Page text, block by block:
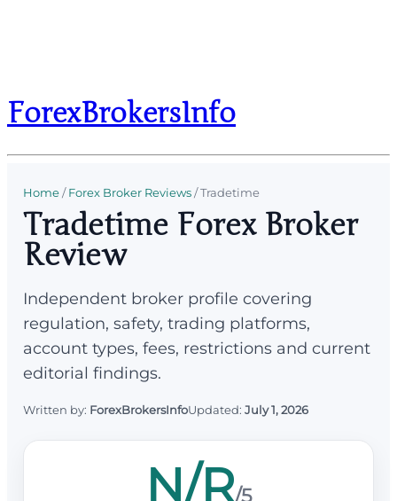
ForexBrokersInfo
Home/Forex Broker Reviews/Tradetime
Tradetime Forex Broker
Review
Independent broker profile covering
regulation, safety, trading platforms,
account types, fees, restrictions and current
editorial findings.
Written by: ForexBrokersInfoUpdated: July 1, 2026
N/R/5